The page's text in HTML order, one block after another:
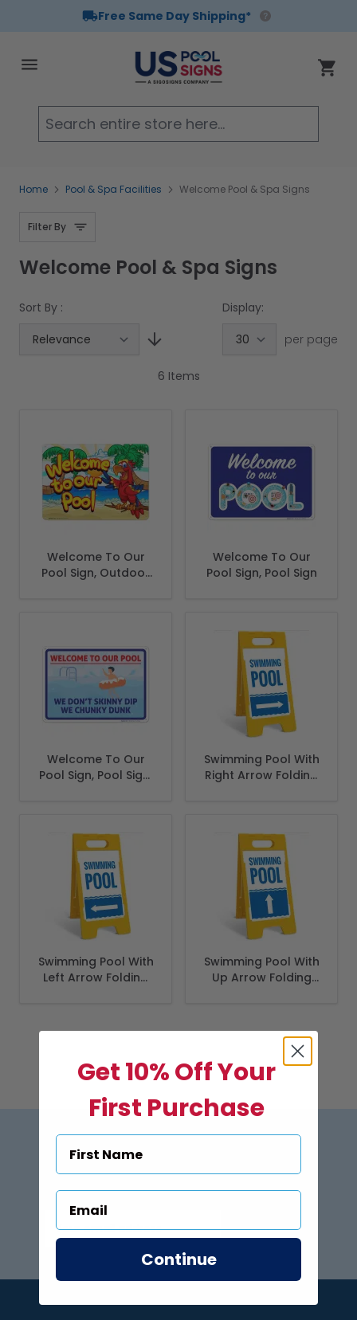
Free Same Day Shipping*
Cart
Home Pool & Spa Facilities Welcome Pool & Spa Signs
Filter By
Welcome Pool & Spa Signs
Sort By :
Display:
per page
6 Items
Welcome To Our
Pool Sign, Outdoor
Welcome To Our
Pool Sign, Pool Sign
Welcome To Our
Pool Sign, Pool Sign,
Swimming Pool With
Right Arrow Folding
Swimming Pool With
Left Arrow Folding
Swimming Pool With
Up Arrow Folding
Subscribe to US Pool Signs
via Email
Email AddressSubscribe
Get 10% Off Your
First Purchase
Continue